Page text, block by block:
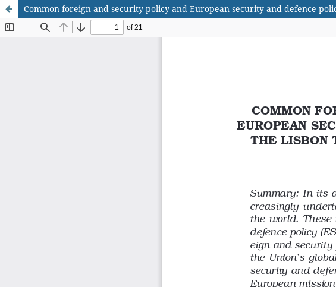
Common foreign and security policy and European security and defence